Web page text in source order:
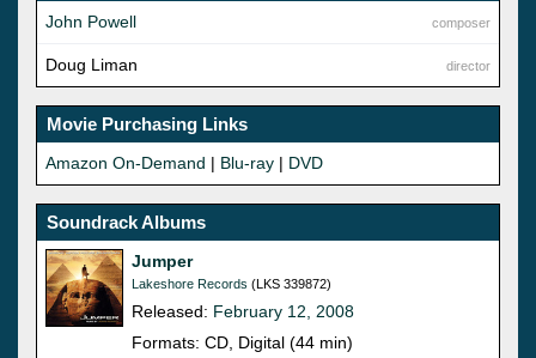
composer
John Powell
director
Doug Liman
Movie Purchasing Links
Amazon On-Demand | Blu-ray | DVD
Soundrack Albums
Jumper
Lakeshore Records (LKS 339872)
Released: February 12, 2008
Formats: CD, Digital (44 min)